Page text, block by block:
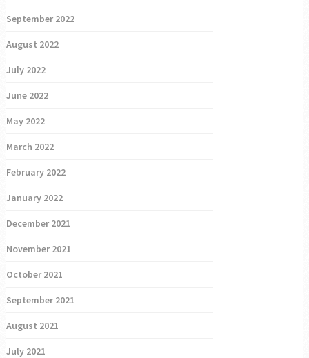
September 2022
August 2022
July 2022
June 2022
May 2022
March 2022
February 2022
January 2022
December 2021
November 2021
October 2021
September 2021
August 2021
July 2021